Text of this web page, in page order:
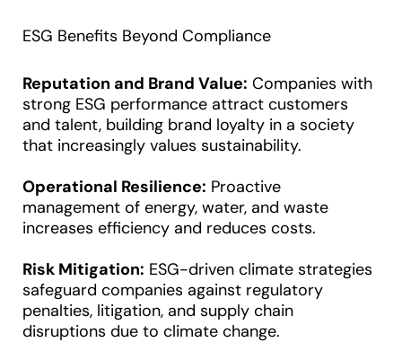
ESG Benefits Beyond Compliance
Reputation and Brand Value: Companies with
strong ESG performance attract customers
and talent, building brand loyalty in a society
that increasingly values sustainability.
Operational Resilience: Proactive
management of energy, water, and waste
increases efficiency and reduces costs.
Risk Mitigation: ESG-driven climate strategies
safeguard companies against regulatory
penalties, litigation, and supply chain
disruptions due to climate change.